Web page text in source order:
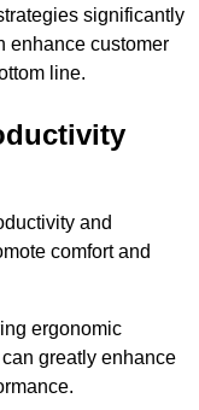
significantly
enhance customer
line.
and
comfort and
ergonomic
greatly enhance